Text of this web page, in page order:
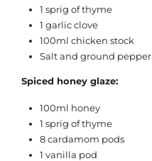
1 sprig of thyme
1 garlic clove
100ml chicken stock
Salt and ground pepper
Spiced honey glaze:
100ml honey
1 sprig of thyme
8 cardamom pods
1 vanilla pod